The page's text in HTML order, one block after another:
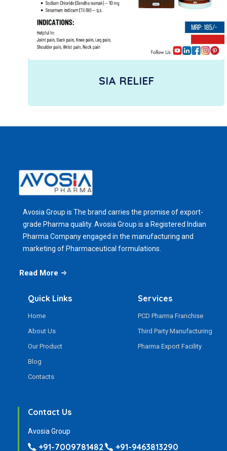
SIA RELIEF
Avosia Group is The brand carries the promise of export-
grade Pharma quality. Avosia Group is a Registered Indian
Pharma Company engaged in the manufacturing and
marketing of Pharmaceutical formulations.
Read More
Quick Links
Home
About Us
Our Product
Blog
Contacts
Services
PCD Pharma Franchise
Third Party Manufacturing
Pharma Export Facility
Contact Us
Avosia Group
+91-7009781482 +91-9463813290